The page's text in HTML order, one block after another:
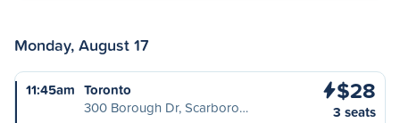
Monday, August 17
11:45am Toronto
300 Borough Dr, Scarboro…
$28
3 seats